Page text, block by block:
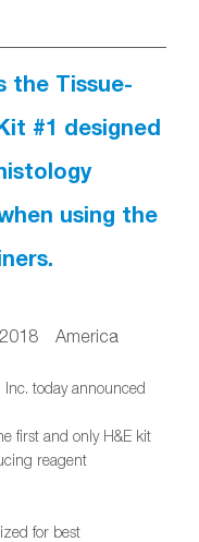
the Tissue-
#1 designed
using the
America
Inc. today announced
first and only H&E kit
reagent
for best